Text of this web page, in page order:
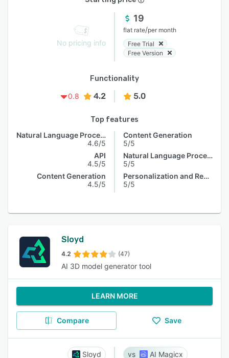
No pricing info
19
flat rate/per month
Free Trial
Free Version
Functionality
0.8
4.2 5.0
Top features
Natural Language Processing
4.6/5
API
4.5/5
Content Generation
4.5/5
Content Generation
5/5
Natural Language Processing
5/5
Personalization and Recommendation
5/5
Sloyd
4.2 (47)
AI 3D model generator tool
LEARN MORE
Compare Save
Sloyd AI Magicx